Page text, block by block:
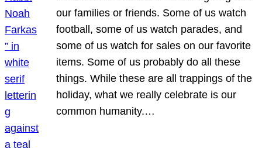
our families or friends. Some of us watch
football, some of us watch parades, and
some of us watch for sales on our favorite
items. Some of us probably do all these
things. While these are all trappings of the
holiday, what we really celebrate is our
common humanity.…